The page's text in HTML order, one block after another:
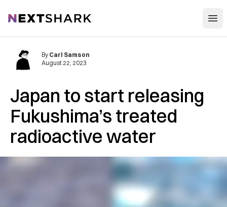
NextShark
Japan to start releasing
Fukushima’s treated
radioactive water
By Carl Samson
August 22, 2023